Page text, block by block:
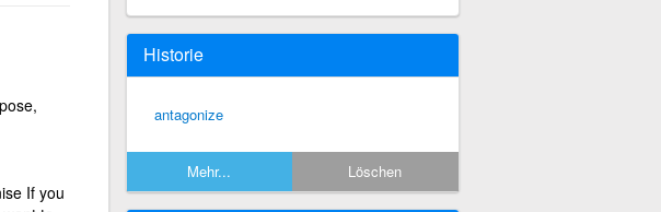
If you
Historie
antagonize
Mehr... Löschen